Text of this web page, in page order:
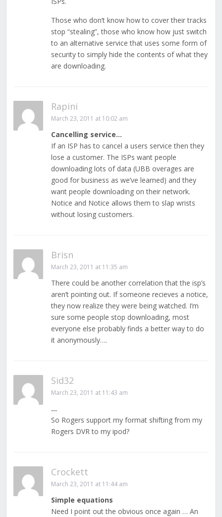
Those who don’t know how to cover their tracks
stop “stealing”, those who know how just switch
to an alternative service that uses some form of
security to simply hide the contents of what they
are downloading.
Rapini
March 23, 2011 at 10:02 am
Cancelling service…
If an ISP has to cancel a users service then they
lose a customer. The ISPs want people
downloading lots of data (UBB overages are
good for business as we’ve learned) and they
want people downloading on their network.
Notice and Notice allows them to slap wrists
without losing customers.
Brisn
March 23, 2011 at 11:35 am
There could be another correlation that the isp’s
aren’t pointing out. If someone recieves a notice,
they now realize they were being watched. I’m
sure some people stop downloading, most
everyone else probably finds a better way to do
it anonymously….
Sid32
March 23, 2011 at 11:43 am
…
So Rogers support my format shifting from my
Rogers DVR to my ipod?
Crockett
March 23, 2011 at 11:44 am
Simple equations
Need I point out the obvious once again … An